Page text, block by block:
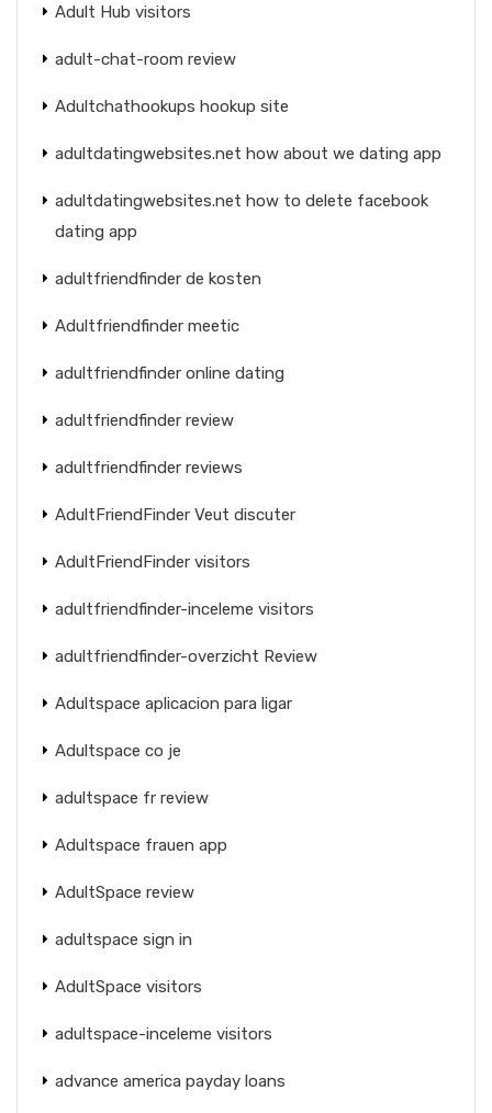
Adult Hub visitors
adult-chat-room review
Adultchathookups hookup site
adultdatingwebsites.net how about we dating app
adultdatingwebsites.net how to delete facebook
dating app
adultfriendfinder de kosten
Adultfriendfinder meetic
adultfriendfinder online dating
adultfriendfinder review
adultfriendfinder reviews
AdultFriendFinder Veut discuter
AdultFriendFinder visitors
adultfriendfinder-inceleme visitors
adultfriendfinder-overzicht Review
Adultspace aplicacion para ligar
Adultspace co je
adultspace fr review
Adultspace frauen app
AdultSpace review
adultspace sign in
AdultSpace visitors
adultspace-inceleme visitors
advance america payday loans